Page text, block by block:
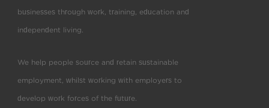
businesses through work, training, education and
independent living.
We help people source and retain sustainable
employment, whilst working with employers to
develop work forces of the future.